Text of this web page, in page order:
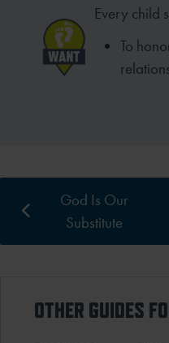
Every child
To
God Is Our
Substitute
OTHER GUIDES